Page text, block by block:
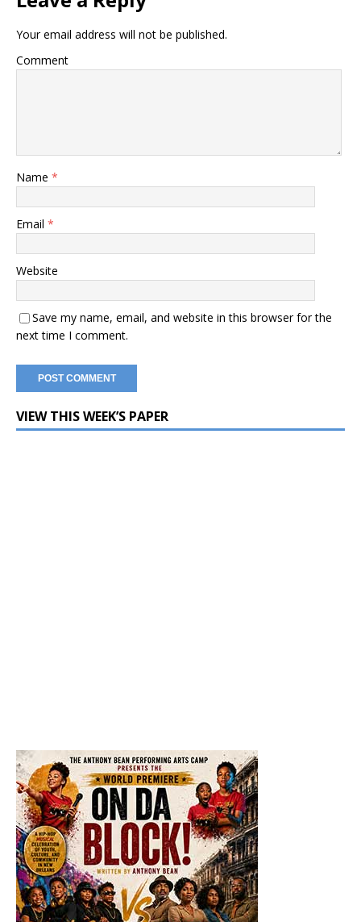
Your email address will not be published.
Comment
Name *
Email *
Website
Save my name, email, and website in this browser for the
next time I comment.
VIEW THIS WEEK’S PAPER